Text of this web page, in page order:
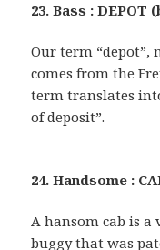
23. Bass : DEPOT
Our term “depot”,
comes from the
term translates
of deposit”.
24. Handsome :
A hansom cab is a
buggy that was